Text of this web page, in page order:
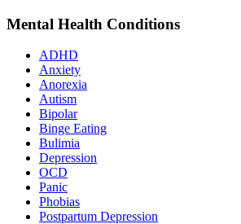
Mental Health Conditions
ADHD
Anxiety
Anorexia
Autism
Bipolar
Binge Eating
Bulimia
Depression
OCD
Panic
Phobias
Postpartum Depression